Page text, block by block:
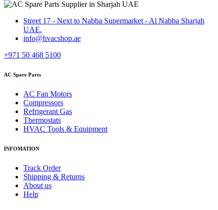
Street 17 - Next to Nabba Supermarket - Al Nabba Sharjah
UAE.
info@hvacshop.ae
+971 50 468 5100
AC Spare Parts
AC Fan Motors
Compressors
Refrigerant Gas
Thermostats
HVAC Tools & Equipment
INFOMATION
Track Order
Shipping & Returns
About us
Help